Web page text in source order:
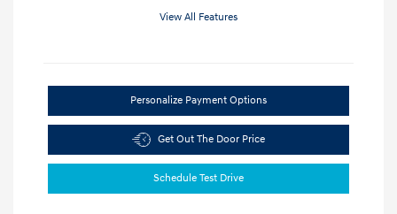
View All Features
Personalize Payment Options
Get Out The Door Price
Schedule Test Drive